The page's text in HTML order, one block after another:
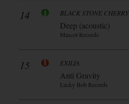
14 BLACK STONE CHERRY
Deep (acoustic)
Mascot Records
15 EXILIA
Anti Gravity
Lucky Bob Records